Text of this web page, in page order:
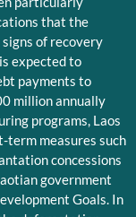
that the
of recovery
expected to
payments to
million annually
programs, Laos
term measures such
concessions
government
Goals. In